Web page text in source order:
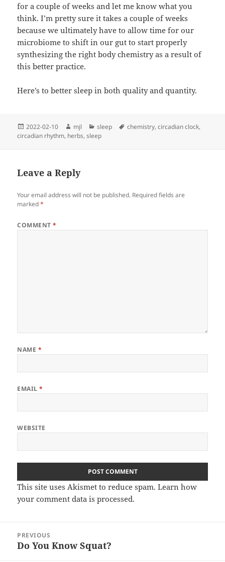
for a couple of weeks and let me know what you
think. I’m pretty sure it takes a couple of weeks
because we ultimately have to allow time for our
microbiome to shift in our gut to start properly
synthesizing the right body chemistry as a result of
this better practice.
Here’s to better sleep in both quality and quantity.
Posted
on
2022-02-10 Author
mjl Categories
sleep Tags
chemistry,circadian clock,
circadian rhythm, herbs,sleep
Leave a Reply
Your email address will not be published. Required fields are
marked*
COMMENT*
NAME *
EMAIL*
WEBSITE
This site uses Akismet to reduce spam.Learn how
your comment data is processed.
navigation
PREVIOUS
Previous
Do You Know Squat?